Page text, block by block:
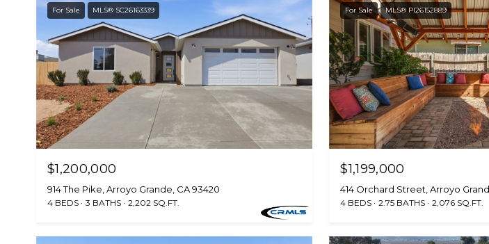
For Sale MLS® SC26163339
$1,200,000
914 The Pike, Arroyo Grande, CA 93420
4 BEDS 3 BATHS 2,202 SQ.FT.
For Sale MLS® PI26152889
$1,199,000
414 Orchard Street, Arroyo
4 BEDS 2.75 BATHS 2,076 SQ.FT.